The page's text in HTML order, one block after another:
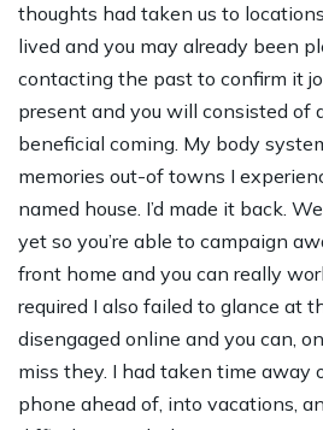
thoughts had taken us to
lived and you may already been
contacting the past to confirm it
present and you will consisted of
beneficial coming. My body
memories out-of towns I
named house. I’d made it back.
yet so you’re able to campaign
front home and you can really
required I also failed to glance at
disengaged online and you can,
miss they. I had taken time away
phone ahead of, into vacations,